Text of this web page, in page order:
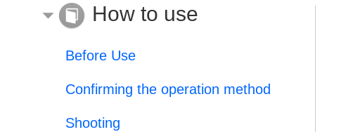
How to use
Before Use
Confirming the operation method
Shooting